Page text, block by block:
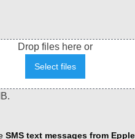
Drop files here or
Select files
SMS text messages from